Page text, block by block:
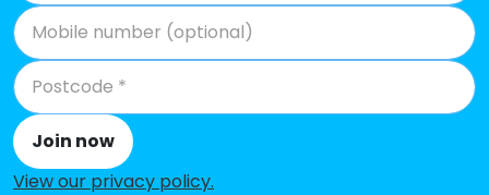
St Augustine's Catholic Primary
School
Cranmore Infant School
St Patricks Church of England
Primary Academy
Join now
View our privacy policy.